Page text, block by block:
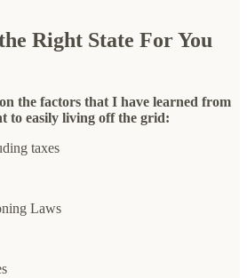
Right State For You
the factors that I have learned from
to easily living off the grid:
taxes
Laws